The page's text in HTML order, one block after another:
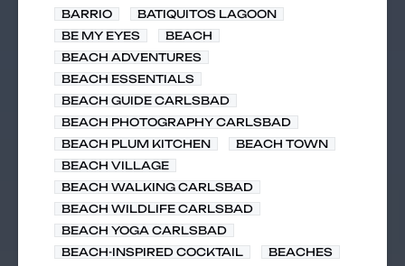
BARRIO
BATIQUITOS LAGOON
BE MY EYES
BEACH
BEACH ADVENTURES
BEACH ESSENTIALS
BEACH GUIDE CARLSBAD
BEACH PHOTOGRAPHY CARLSBAD
BEACH PLUM KITCHEN
BEACH TOWN
BEACH VILLAGE
BEACH WALKING CARLSBAD
BEACH WILDLIFE CARLSBAD
BEACH YOGA CARLSBAD
BEACH-INSPIRED COCKTAIL
BEACHES